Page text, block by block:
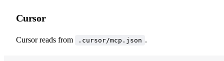
Cursor
Cursor reads from .cursor/mcp.json .